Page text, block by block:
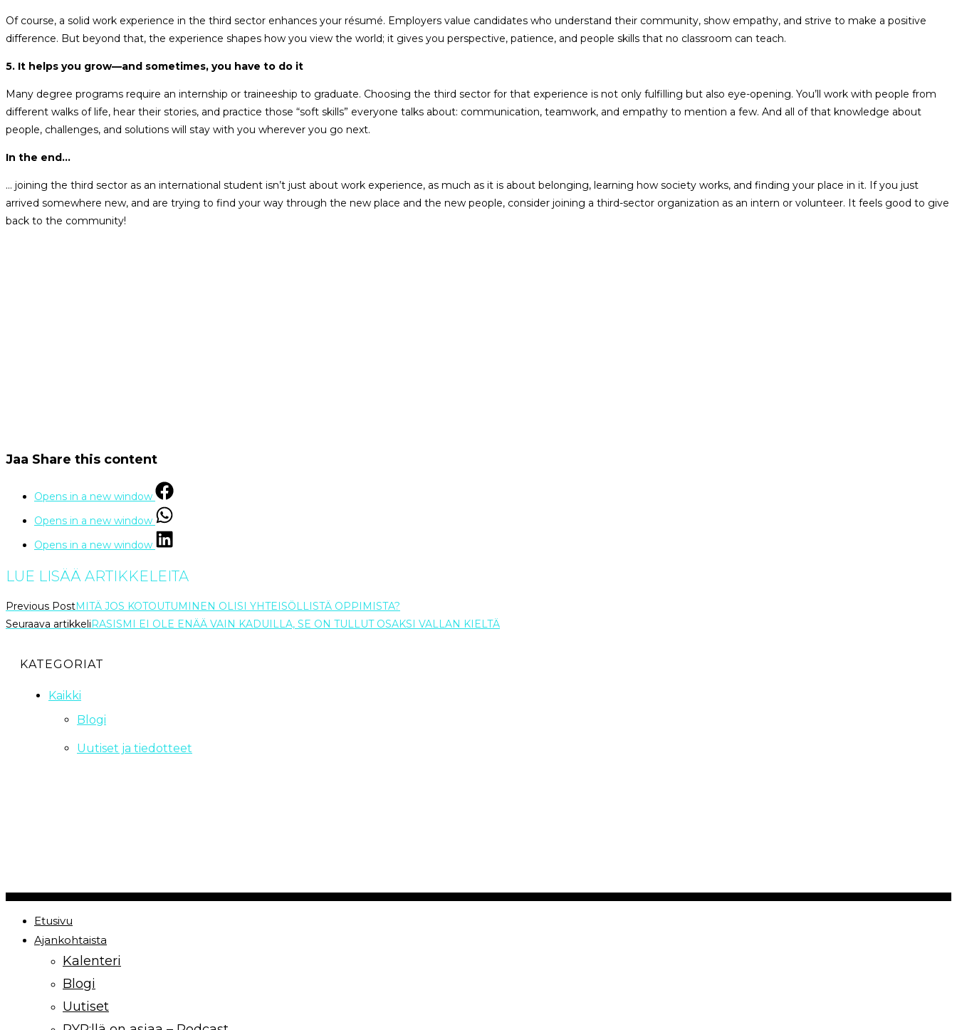
Of course, a solid work experience in the third sector enhances your résumé. Employers value candidates who understand their community, show empathy, and strive to make a positive
difference. But beyond that, the experience shapes how you view the world; it gives you perspective, patience, and people skills that no classroom can teach.
5. It helps you grow—and sometimes, you have to do it
Many degree programs require an internship or traineeship to graduate. Choosing the third sector for that experience is not only fulfilling but also eye-opening. You’ll work with people from
different walks of life, hear their stories, and practice those “soft skills” everyone talks about: communication, teamwork, and empathy to mention a few. And all of that knowledge about
people, challenges, and solutions will stay with you wherever you go next.
In the end…
… joining the third sector as an international student isn’t just about work experience, as much as it is about belonging, learning how society works, and finding your place in it. If you just
arrived somewhere new, and are trying to find your way through the new place and the new people, consider joining a third-sector organization as an intern or volunteer. It feels good to give
back to the community!
Jaa Share this content
Opens in a new window
Opens in a new window
Opens in a new window
LUE LISÄÄ ARTIKKELEITA
Previous PostMITÄ JOS KOTOUTUMINEN OLISI YHTEISÖLLISTÄ OPPIMISTA?
Seuraava artikkeliRASISMI EI OLE ENÄÄ VAIN KADUILLA, SE ON TULLUT OSAKSI VALLAN KIELTÄ
KATEGORIAT
Kaikki
Blogi
Uutiset ja tiedotteet
Etusivu
Ajankohtaista
Kalenteri
Blogi
Uutiset